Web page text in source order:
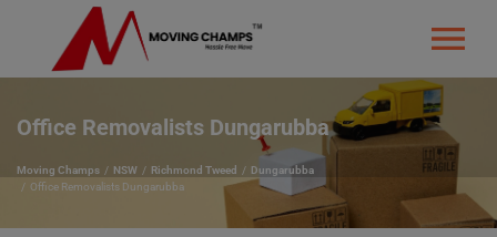
Office Removalists Dungarubba
Moving Champs NSW Richmond Tweed
Dungarubba
Office Removalists Dungarubba